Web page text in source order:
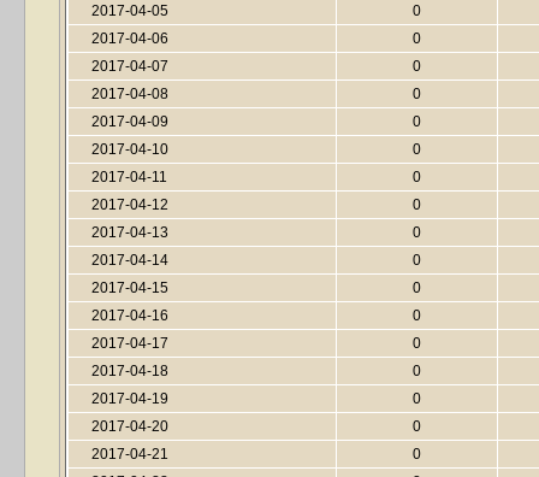
2017-04-05
0
2017-04-06
0
2017-04-07
0
2017-04-08
0
2017-04-09
0
2017-04-10
0
2017-04-11
0
2017-04-12
0
2017-04-13
0
2017-04-14
0
2017-04-15
0
2017-04-16
0
2017-04-17
0
2017-04-18
0
2017-04-19
0
2017-04-20
0
2017-04-21
0